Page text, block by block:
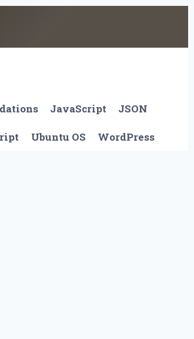
JavaScript JSON
Ubuntu OS WordPress